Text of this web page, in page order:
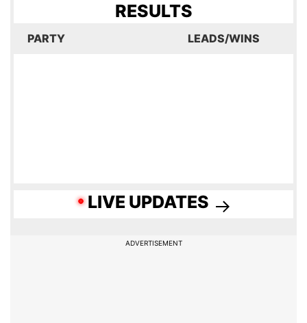
RESULTS
PARTY LEADS/WINS
LIVE UPDATES
ADVERTISEMENT